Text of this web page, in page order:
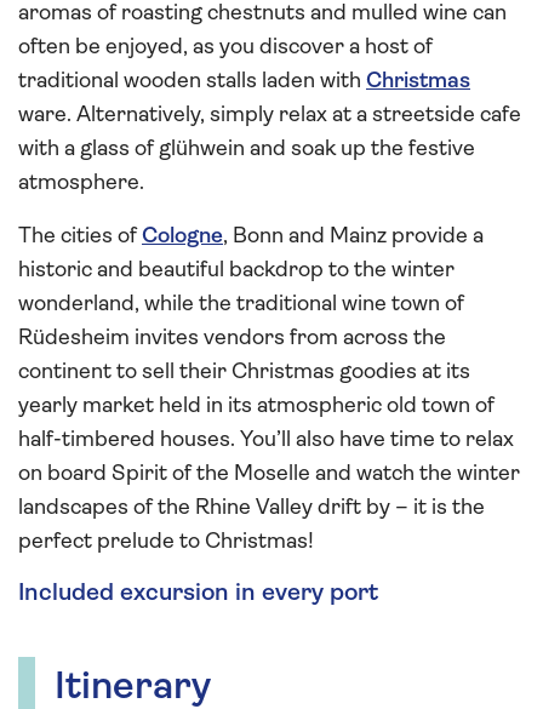
aromas of roasting chestnuts and mulled wine can
often be enjoyed, as you discover a host of
traditional wooden stalls laden with Christmas
ware. Alternatively, simply relax at a streetside cafe
with a glass of glühwein and soak up the festive
atmosphere.
The cities ofCologne, Bonn and Mainz provide a
historic and beautiful backdrop to the winter
wonderland, while the traditional wine town of
Rüdesheim invites vendors from across the
continent to sell their Christmas goodies at its
yearly market held in its atmospheric old town of
half-timbered houses. You’ll also have time to relax
on board Spirit of the Moselle and watch the winter
landscapes of the Rhine Valley drift by – it is the
perfect prelude to Christmas!
Included excursion in every port
Itinerary